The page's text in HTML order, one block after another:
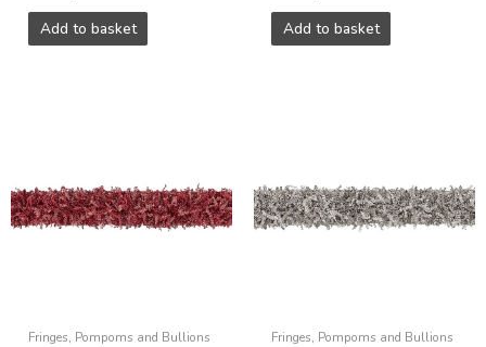
Add to basket Add to basket
Fringes, Pompoms and Bullions Fringes, Pompoms and Bullions